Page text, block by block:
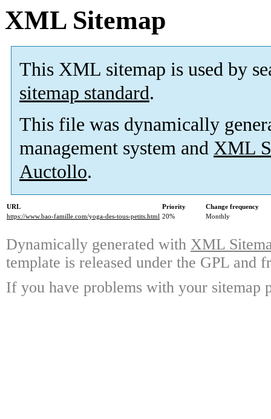
XML Sitemap
This XML sitemap is used by
sitemap standard.
This file was dynamically
management system and XML
Auctollo.
URL Priority
Change frequency
https://www.bao-famille.com/yoga-des-tous-petits.html 20% Monthly
Dynamically generated with XML
template is released under the GPL and
If you have problems with your sitemap